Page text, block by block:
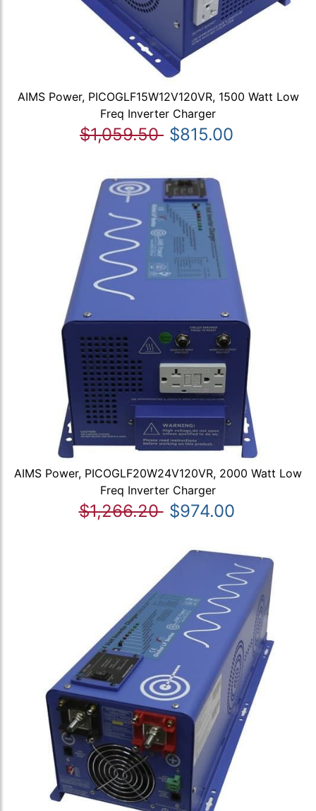
AIMS Power, PICOGLF15W12V120VR, 1500 Watt Low
Freq Inverter Charger
$1,059.50 $815.00
AIMS Power, PICOGLF20W24V120VR, 2000 Watt Low
Freq Inverter Charger
$1,266.20 $974.00